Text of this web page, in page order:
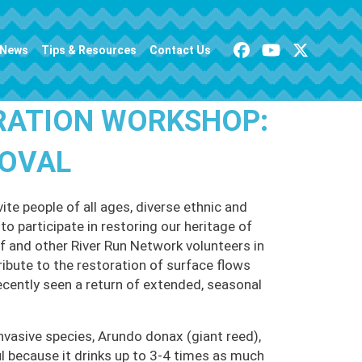
Tips & Resources Contact Us
WORKSHOP:
people of all ages, diverse ethnic and
participate in restoring our heritage of
other River Run Network volunteers in
to the restoration of surface flows
seen a return of extended, seasonal
species, Arundo donax (giant reed),
because it drinks up to 3-4 times as much